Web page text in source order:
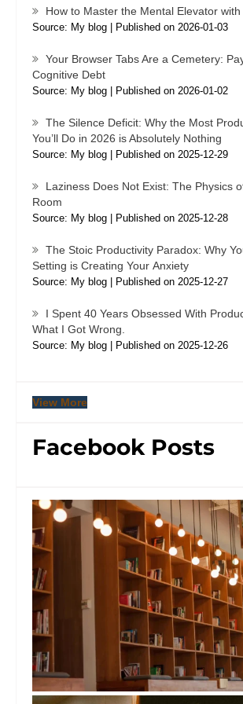
How to Master the Mental Elevator
Source: My blog Published on 2026-01-03
Your Browser Tabs Are a Cemetery:
Cognitive Debt
Source: My blog Published on 2026-01-02
The Silence Deficit: Why the Most
You’ll Do in 2026 is Absolutely Nothing
Source: My blog Published on 2025-12-29
Laziness Does Not Exist: The Physics
Room
Source: My blog Published on 2025-12-28
The Stoic Productivity Paradox: Why
Setting is Creating Your Anxiety
Source: My blog Published on 2025-12-27
I Spent 40 Years Obsessed With
What I Got Wrong.
Source: My blog Published on 2025-12-26
View More
Facebook Posts